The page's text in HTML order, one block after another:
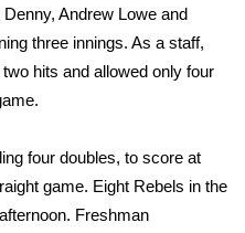
Andrew Lowe and
three innings. As a staff,
hits and allowed only four
four doubles, to score at
game. Eight Rebels in the
Freshman